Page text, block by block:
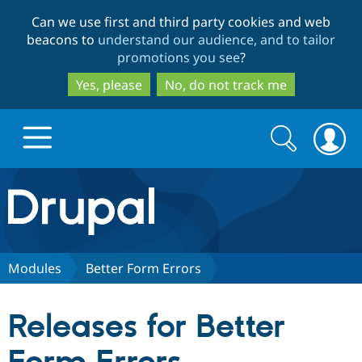
to
main
content
to
search
Can we use first and third party cookies and web
beacons to understand our audience, and to tailor
promotions you see?
Yes, please
No, do not track me
Drupal.org home
Discover Drupal
Partners & Services
Search
form
Search
Modules Better Form Errors
Releases for Better